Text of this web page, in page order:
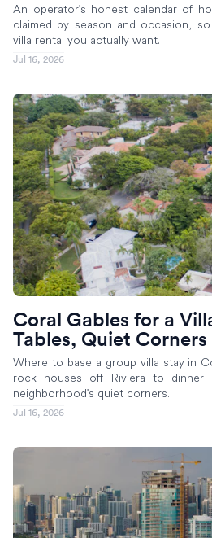
An operator's honest calendar of
claimed by season and occasion,
villa rental you actually want.
Jul 16, 2026
Coral Gables for a
Tables, Quiet Corners
Where to base a group villa stay in
rock houses off Riviera to
neighborhood's quiet corners.
Jul 16, 2026